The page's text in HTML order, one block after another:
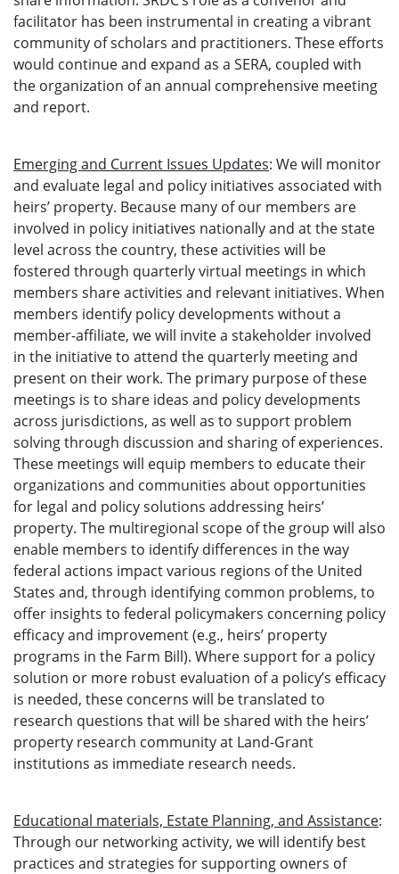
facilitator has been instrumental in creating a vibrant
community of scholars and practitioners. These efforts
would continue and expand as a SERA, coupled with
the organization of an annual comprehensive meeting
and report.
Emerging and Current Issues Updates: We will monitor
and evaluate legal and policy initiatives associated with
heirs’ property. Because many of our members are
involved in policy initiatives nationally and at the state
level across the country, these activities will be
fostered through quarterly virtual meetings in which
members share activities and relevant initiatives. When
members identify policy developments without a
member-affiliate, we will invite a stakeholder involved
in the initiative to attend the quarterly meeting and
present on their work. The primary purpose of these
meetings is to share ideas and policy developments
across jurisdictions, as well as to support problem
solving through discussion and sharing of experiences.
These meetings will equip members to educate their
organizations and communities about opportunities
for legal and policy solutions addressing heirs’
property. The multiregional scope of the group will also
enable members to identify differences in the way
federal actions impact various regions of the United
States and, through identifying common problems, to
offer insights to federal policymakers concerning policy
efficacy and improvement (e.g., heirs’ property
programs in the Farm Bill). Where support for a policy
solution or more robust evaluation of a policy’s efficacy
is needed, these concerns will be translated to
research questions that will be shared with the heirs’
property research community at Land-Grant
institutions as immediate research needs.
Educational materials, Estate Planning, and Assistance:
Through our networking activity, we will identify best
practices and strategies for supporting owners of